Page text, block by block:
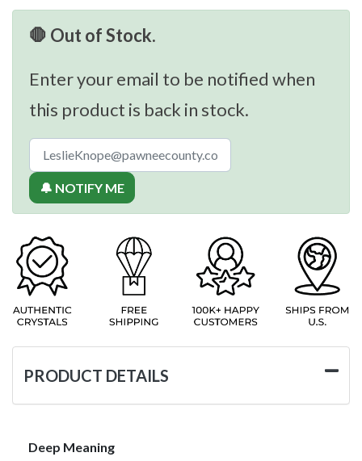
🛑 Out of Stock.
Enter your email to be notified when
this product is back in stock.
🔔 NOTIFY ME
PRODUCT DETAILS
Deep Meaning